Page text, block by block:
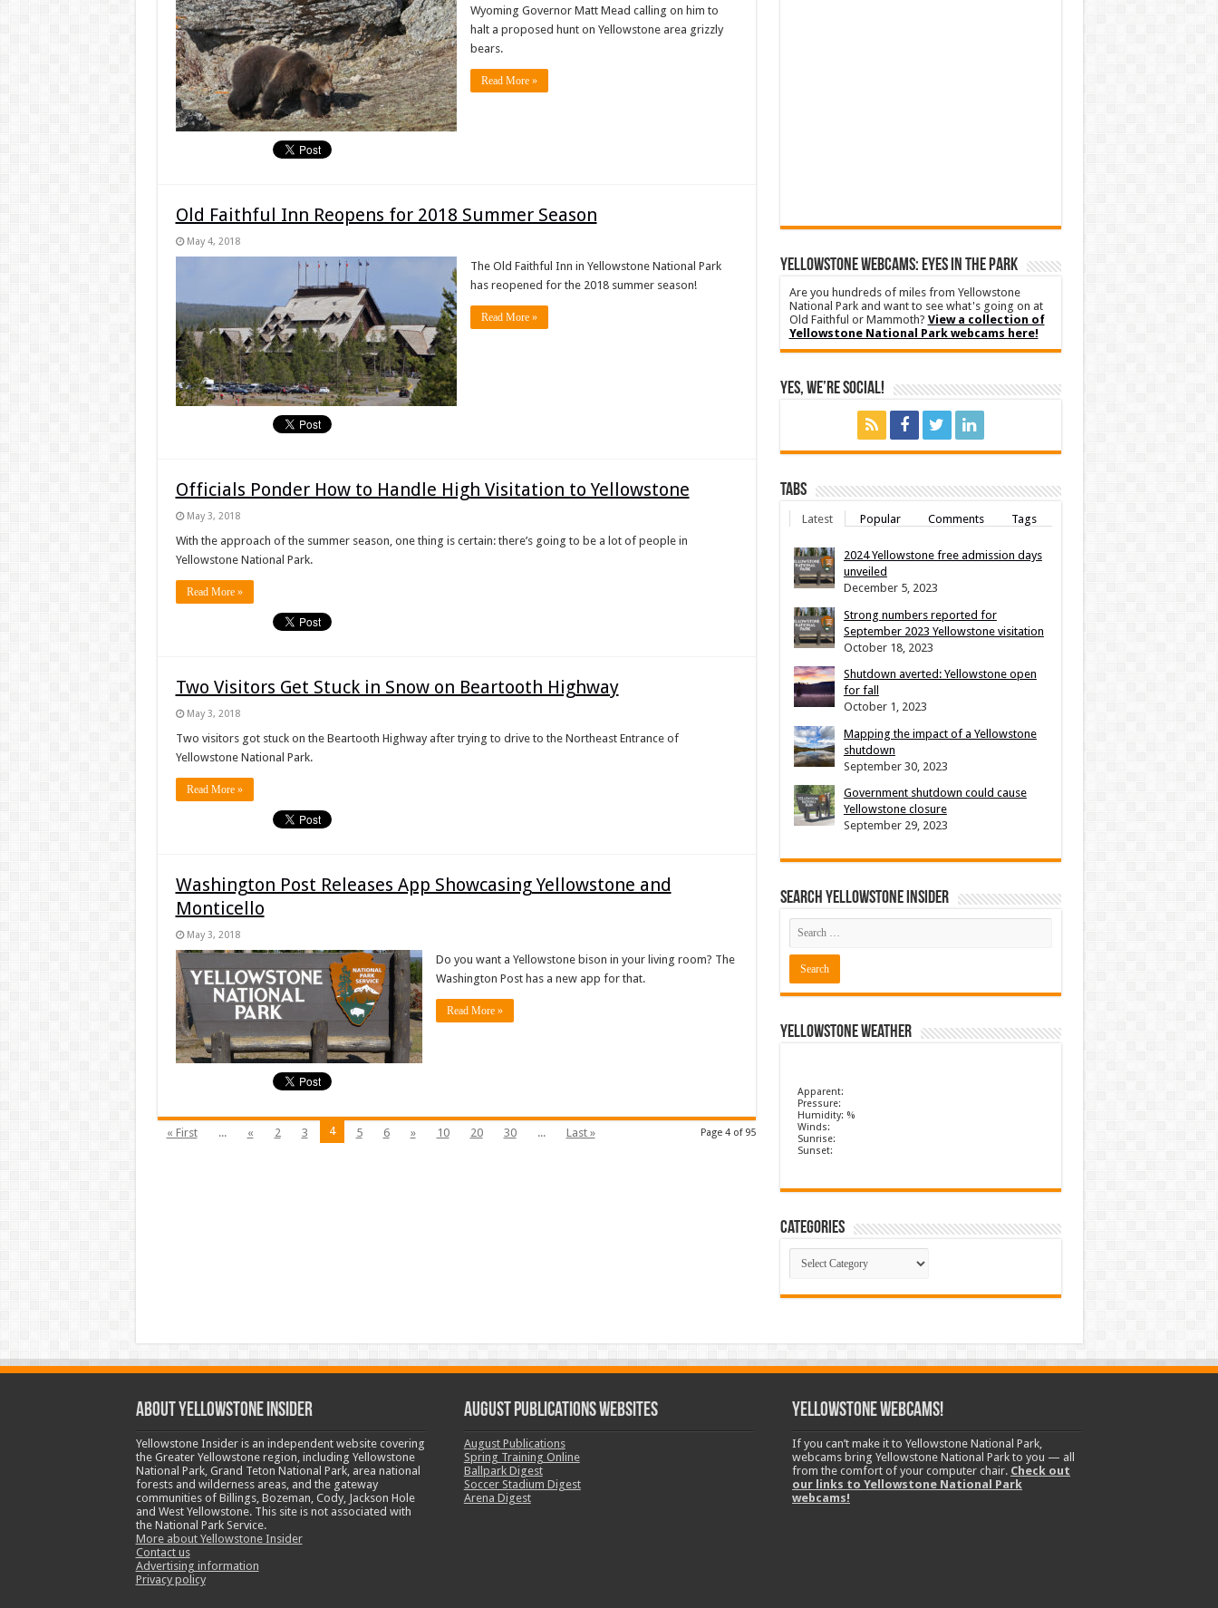
Wyoming Governor Matt Mead calling on him to
halt a proposed hunt on Yellowstone area grizzly
bears.
Read More »
Old Faithful Inn Reopens for 2018 Summer Season
May 4, 2018
The Old Faithful Inn in Yellowstone National Park
has reopened for the 2018 summer season!
Read More »
Officials Ponder How to Handle High Visitation to Yellowstone
May 3, 2018
With the approach of the summer season, one thing is certain: there’s going to be a lot of people in
Yellowstone National Park.
Read More »
Two Visitors Get Stuck in Snow on Beartooth Highway
May 3, 2018
Two visitors got stuck on the Beartooth Highway after trying to drive to the Northeast Entrance of
Yellowstone National Park.
Read More »
Washington Post Releases App Showcasing Yellowstone and
Monticello
May 3, 2018
Do you want a Yellowstone bison in your living room? The
Washington Post has a new app for that.
Read More »
Page 4 of 95
« First ... « 2 3 4 5 6 » 10 20 30 ... Last »
YELLOWSTONE WEBCAMS: EYES IN THE PARK
Are you hundreds of miles from Yellowstone
National Park and want to see what's going on at
Old Faithful or Mammoth? View a collection of
Yellowstone National Park webcams here!
Yes, We’re Social!
Tabs
Latest Popular Comments Tags
2024 Yellowstone free admission days
unveiled
December 5, 2023
Strong numbers reported for
September 2023 Yellowstone visitation
October 18, 2023
Shutdown averted: Yellowstone open
for fall
October 1, 2023
Mapping the impact of a Yellowstone
shutdown
September 30, 2023
Government shutdown could cause
Yellowstone closure
September 29, 2023
Search Yellowstone Insider
Yellowstone Weather
Apparent:
Pressure:
Humidity: %
Winds:
Sunrise:
Sunset:
Categories
Categories
ABOUT YELLOWSTONE INSIDER
Yellowstone Insider is an independent website covering
the Greater Yellowstone region, including Yellowstone
National Park, Grand Teton National Park, area national
forests and wilderness areas, and the gateway
communities of Billings, Bozeman, Cody, Jackson Hole
and West Yellowstone. This site is not associated with
the National Park Service.
More about Yellowstone Insider
Contact us
Advertising information
Privacy policy
August Publications Websites
August Publications
Spring Training Online
Ballpark Digest
Soccer Stadium Digest
Arena Digest
Yellowstone Webcams!
If you can’t make it to Yellowstone National Park,
webcams bring Yellowstone National Park to you — all
from the comfort of your computer chair. Check out
our links to Yellowstone National Park
webcams!